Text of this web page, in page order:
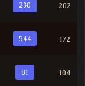
230 202
544 172
81 104